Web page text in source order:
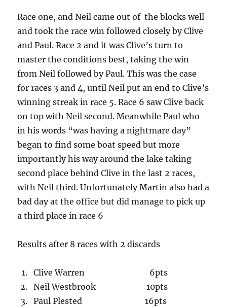
Race one, and Neil came out of the blocks well
and took the race win followed closely by Clive
and Paul. Race 2 and it was Clive’s turn to
master the conditions best, taking the win
from Neil followed by Paul. This was the case
for races 3 and 4, until Neil put an end to Clive’s
winning streak in race 5. Race 6 saw Clive back
on top with Neil second. Meanwhile Paul who
in his words “was having a nightmare day”
began to find some boat speed but more
importantly his way around the lake taking
second place behind Clive in the last 2 races,
with Neil third. Unfortunately Martin also had a
bad day at the office but did manage to pick up
a third place in race 6
Results after 8 races with 2 discards
Clive Warren 6pts
Neil Westbrook 10pts
Paul Plested 16pts